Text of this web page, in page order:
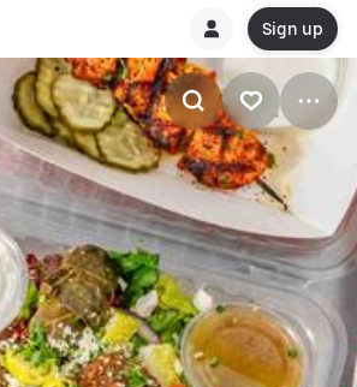
Sign up